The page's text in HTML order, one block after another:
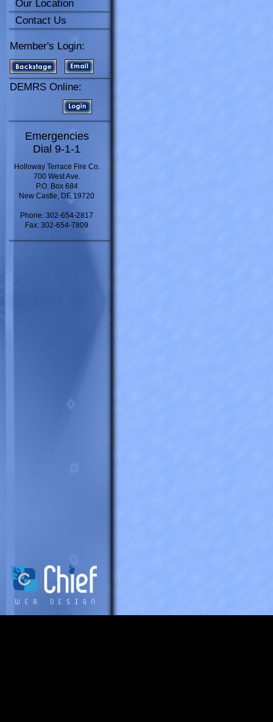
Our Location
Contact Us
Member's Login:
DEMRS Online:
Emergencies
Dial 9-1-1
Holloway Terrace Fire Co.
700 West Ave.
P.O. Box 684
New Castle, DE 19720
Phone: 302-654-2817
Fax: 302-654-7809